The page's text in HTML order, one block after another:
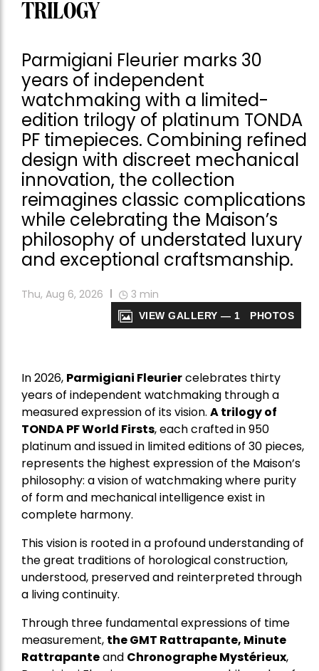
TRILOGY
Parmigiani Fleurier marks 30
years of independent
watchmaking with a limited-
edition trilogy of platinum TONDA
PF timepieces. Combining refined
design with discreet mechanical
innovation, the collection
reimagines classic complications
while celebrating the Maison’s
philosophy of understated luxury
and exceptional craftsmanship.
Thu, Aug 6, 2026 3 min
VIEW GALLERY — 1 PHOTOS
In 2026, Parmigiani Fleuriercelebrates thirty
years of independent watchmaking through a
measured expression of its vision. A trilogy of
TONDA PF World Firsts, each crafted in 950
platinum and issued in limited editions of 30 pieces,
represents the highest expression of the Maison’s
philosophy: a vision of watchmaking where purity
of form and mechanical intelligence exist in
complete harmony.
This vision is rooted in a profound understanding of
the great traditions of horological construction,
understood, preserved and reinterpreted through
a living continuity.
Through three fundamental expressions of time
measurement, the GMT Rattrapante, Minute
Rattrapanteand Chronographe Mystérieux,